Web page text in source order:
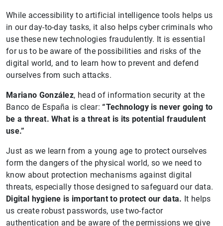
While accessibility to artificial intelligence tools helps us
in our day-to-day tasks, it also helps cyber criminals who
use these new technologies fraudulently. It is essential
for us to be aware of the possibilities and risks of the
digital world, and to learn how to prevent and defend
ourselves from such attacks.
Mariano González, head of information security at the
Banco de España is clear:“Technology is never going to
be a threat. What is a threat is its potential fraudulent
use.”
Just as we learn from a young age to protect ourselves
form the dangers of the physical world, so we need to
know about protection mechanisms against digital
threats, especially those designed to safeguard our data.
Digital hygiene is important to protect our data. It helps
us create robust passwords, use two-factor
authentication and be aware of the permissions we give